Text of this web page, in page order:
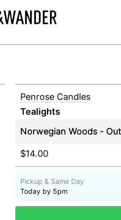
Penrose Candles
Tealights
$14.00
Pickup & Same Day
Today by 5pm